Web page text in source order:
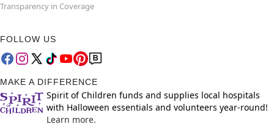
Transparency in Coverage
FOLLOW US
MAKE A DIFFERENCE
Spirit of Children funds and supplies local hospitals
with Halloween essentials and volunteers year-round!
Learn more.